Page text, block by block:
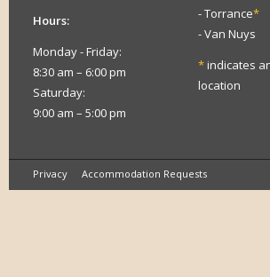
Hours:
Monday - Friday:
8:30 am – 6:00 pm
Saturday:
9:00 am – 5:00 pm
- Torrance*
- Van Nuys
*indicates
location
Privacy Accommodation Requests